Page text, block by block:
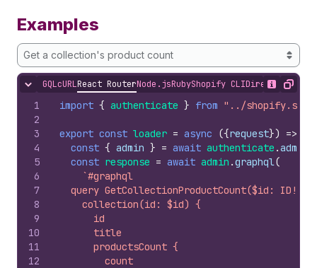
Examples
Get a collection's product count
Hide content
GQLcURLReact RouterNode.jsRubyShopify CLIDirect API
Show
Copy
1
2
3
4
5
6
7
8
9
10
11
12
import { authenticate } from "../
export const loader = async ({request}) =>
const { admin } = await authenticate .admin
const response = await admin .graphql(
`#graphql
  query GetCollectionProductCount($id: ID!) {
    collection(id: $id) {
      id
      title
      productsCount {
        count